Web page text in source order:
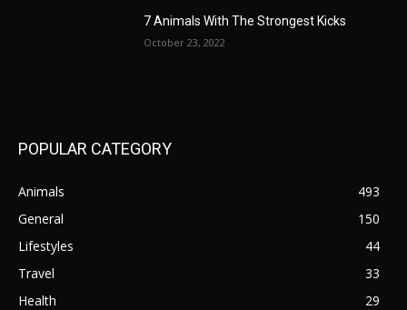
7 Animals With The Strongest Kicks
October 23, 2022
POPULAR CATEGORY
Animals
493
General
150
Lifestyles
44
Travel
33
Health
29